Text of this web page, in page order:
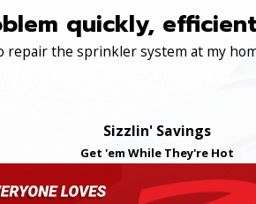
quickly,
the sprinkler system at my
Sizzlin' Savings
Get 'em While They're Hot